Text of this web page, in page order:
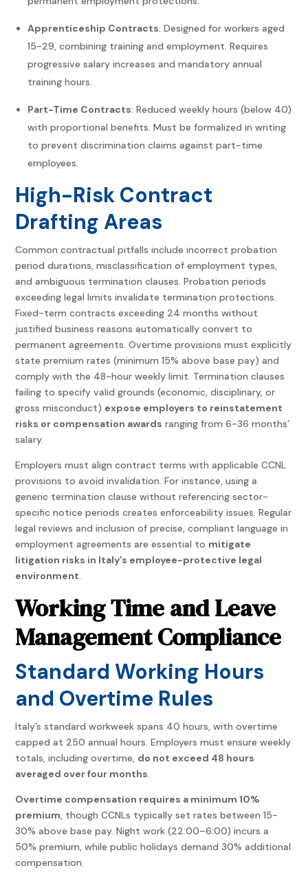
Apprenticeship Contracts: Designed for workers aged
15-29, combining training and employment. Requires
progressive salary increases and mandatory annual
training hours.
Part-Time Contracts: Reduced weekly hours (below 40)
with proportional benefits. Must be formalized in writing
to prevent discrimination claims against part-time
employees.
High-Risk Contract
Drafting Areas
Common contractual pitfalls include incorrect probation
period durations, misclassification of employment types,
and ambiguous termination clauses. Probation periods
exceeding legal limits invalidate termination protections.
Fixed-term contracts exceeding 24 months without
justified business reasons automatically convert to
permanent agreements. Overtime provisions must explicitly
state premium rates (minimum 15% above base pay) and
comply with the 48-hour weekly limit. Termination clauses
failing to specify valid grounds (economic, disciplinary, or
gross misconduct) expose employers to reinstatement
risks or compensation awards ranging from 6-36 months’
salary.
Employers must align contract terms with applicable CCNL
provisions to avoid invalidation. For instance, using a
generic termination clause without referencing sector-
specific notice periods creates enforceability issues. Regular
legal reviews and inclusion of precise, compliant language in
employment agreements are essential to mitigate
litigation risks in Italy’s employee-protective legal
environment.
Working Time and Leave
Management Compliance
Standard Working Hours
and Overtime Rules
Italy’s standard workweek spans 40 hours, with overtime
capped at 250 annual hours. Employers must ensure weekly
totals, including overtime, do not exceed 48 hours
averaged over four months.
Overtime compensation requires a minimum 10%
premium, though CCNLs typically set rates between 15-
30% above base pay. Night work (22:00–6:00) incurs a
50% premium, while public holidays demand 30% additional
compensation.